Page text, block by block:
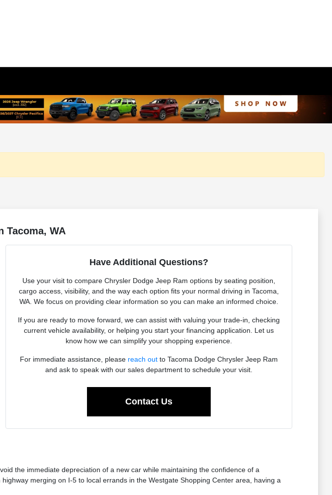
Tacoma, WA
Have Additional Questions?
Use your visit to compare Chrysler Dodge Jeep Ram options by seating position,
cargo access, visibility, and the way each option fits your normal driving in Tacoma,
WA. We focus on providing clear information so you can make an informed choice.
If you are ready to move forward, we can assist with valuing your trade-in, checking
current vehicle availability, or helping you start your financing application. Let us
know how we can simplify your shopping experience.
For immediate assistance, please reach out to Tacoma Dodge Chrysler Jeep Ram
and ask to speak with our sales department to schedule your visit.
Contact Us
the immediate depreciation of a new car while maintaining the confidence of a
merging on I-5 to local errands in the Westgate Shopping Center area, having a